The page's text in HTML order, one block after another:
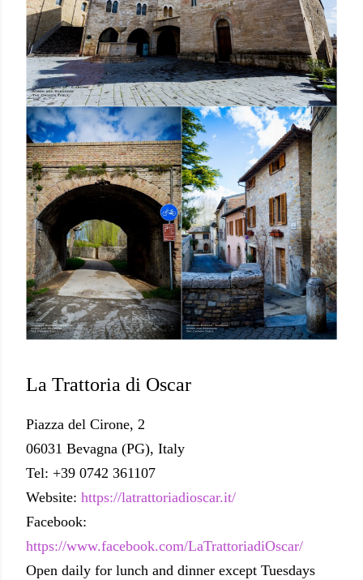
La Trattoria di Oscar
Piazza del Cirone, 2
06031 Bevagna (PG), Italy
Tel: +39 0742 361107
Website: https://latrattoriadioscar.it/
Facebook:
https://www.facebook.com/LaTrattoriadiOscar/
Open daily for lunch and dinner except Tuesdays